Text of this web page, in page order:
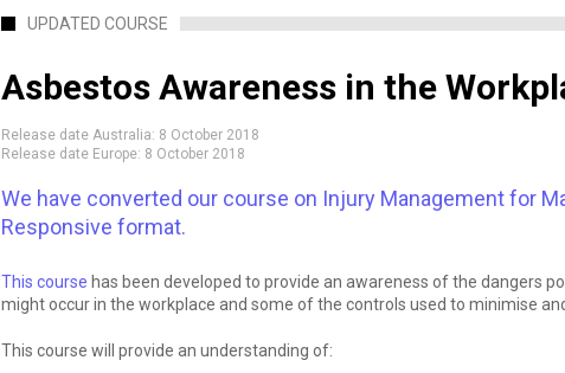
UPDATED COURSE
Asbestos Awareness in the
Release date Australia: 8 October 2018
Release date Europe: 8 October 2018
We have converted our course on Injury Management for
Responsive format.
This course has been developed to provide an awareness of the dangers
might occur in the workplace and some of the controls used to minimise
This course will provide an understanding of: